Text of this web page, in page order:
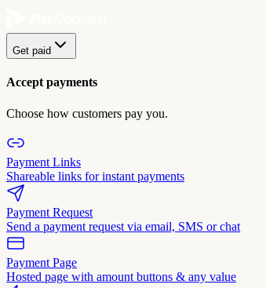
Get paid
Accept payments
Choose how customers pay you.
Payment Links
Shareable links for instant payments
Payment Request
Send a payment request via email, SMS or chat
Payment Page
Hosted page with amount buttons & any value